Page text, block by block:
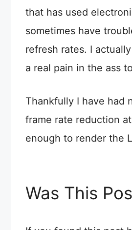
that has used
sometimes have
refresh rates. I
a real pain in the ass
Thankfully I have had
frame rate reduction
enough to render the
Was This